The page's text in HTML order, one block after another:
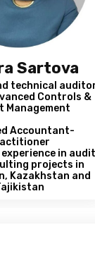
Sartova
technical
Controls &
Management
Accountant-
in audit
projects in
Kazakhstan and